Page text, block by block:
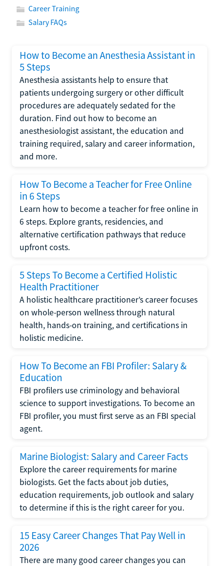
Career Training
Salary FAQs
How to Become an Anesthesia Assistant in
5 Steps
Anesthesia assistants help to ensure that
patients undergoing surgery or other difficult
procedures are adequately sedated for the
duration. Find out how to become an
anesthesiologist assistant, the education and
training required, salary and career information,
and more.
How To Become a Teacher for Free Online
in 6 Steps
Learn how to become a teacher for free online in
6 steps. Explore grants, residencies, and
alternative certification pathways that reduce
upfront costs.
5 Steps To Become a Certified Holistic
Health Practitioner
A holistic healthcare practitioner’s career focuses
on whole-person wellness through natural
health, hands-on training, and certifications in
holistic medicine.
How To Become an FBI Profiler: Salary &
Education
FBI profilers use criminology and behavioral
science to support investigations. To become an
FBI profiler, you must first serve as an FBI special
agent.
Marine Biologist: Salary and Career Facts
Explore the career requirements for marine
biologists. Get the facts about job duties,
education requirements, job outlook and salary
to determine if this is the right career for you.
15 Easy Career Changes That Pay Well in
2026
There are many good career changes you can